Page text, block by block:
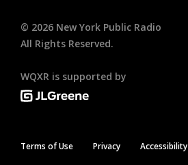
© 2026 New York Public Radio
All Rights Reserved.
WQXR is supported by
Terms of Use Privacy Accessibility